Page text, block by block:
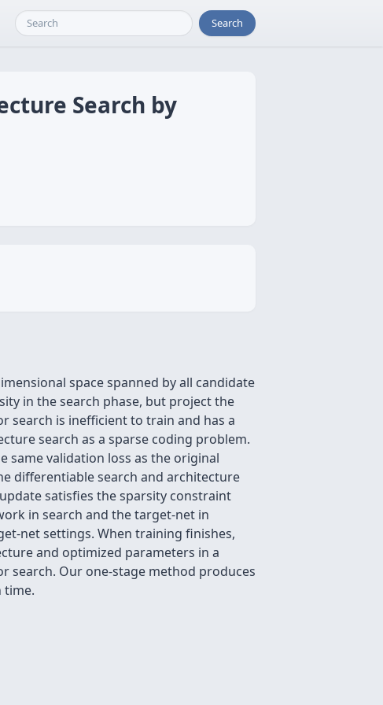
Search
Search by
space spanned by all candidate
in the search phase, but project the
search is inefficient to train and has a
search as a sparse coding problem.
same validation loss as the original
differentiable search and architecture
satisfies the sparsity constraint
in search and the target-net in
net settings. When training finishes,
and optimized parameters in a
search. Our one-stage method produces
time.